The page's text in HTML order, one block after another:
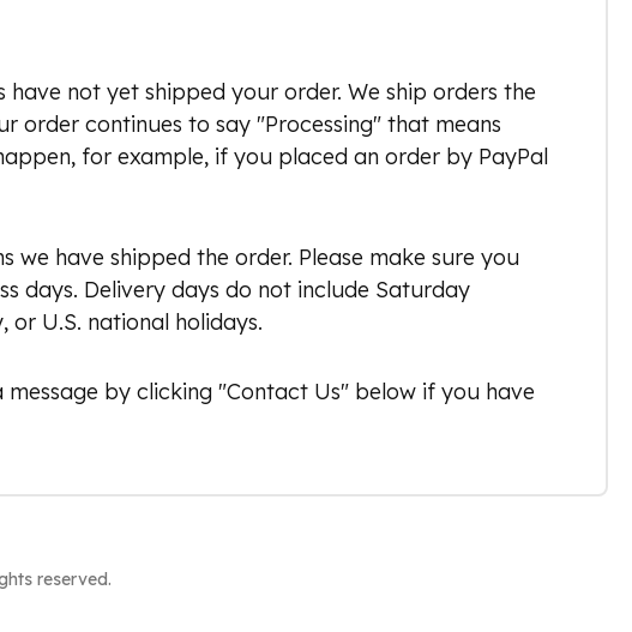
not yet shipped your order. We ship orders the
order continues to say "Processing" that means
for example, if you placed an order by PayPal
have shipped the order. Please make sure you
days. Delivery days do not include Saturday
or U.S. national holidays.
message by clicking "Contact Us" below if you have